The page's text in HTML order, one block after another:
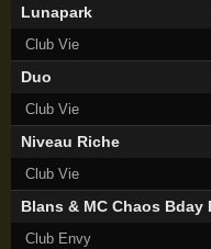
Lunapark
Club Vie
Duo
Club Vie
Niveau Riche
Club Vie
Blans & MC Chaos Bday
Club Envy